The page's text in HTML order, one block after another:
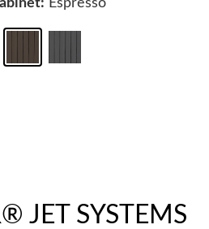
Espresso
JET SYSTEMS